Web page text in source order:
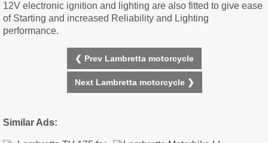
12V electronic ignition and lighting are also fitted to give ease
of Starting and increased Reliability and Lighting
performance.
❮ Prev Lambretta motorcycle
Next Lambretta motorcycle ❯
Similar Ads: